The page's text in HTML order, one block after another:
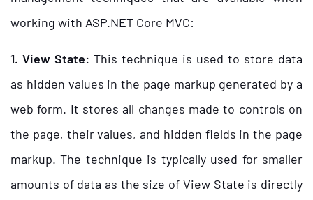
working with ASP.NET Core MVC:
1. View State: This technique is used to store data
as hidden values in the page markup generated by a
web form. It stores all changes made to controls on
the page, their values, and hidden fields in the page
markup. The technique is typically used for smaller
amounts of data as the size of View State is directly